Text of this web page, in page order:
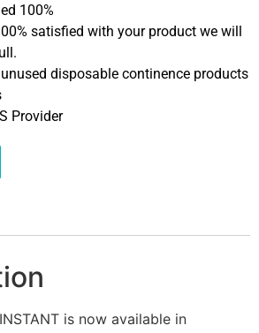
100%
satisfied with your product we will
disposable continence products
Provider
is now available in